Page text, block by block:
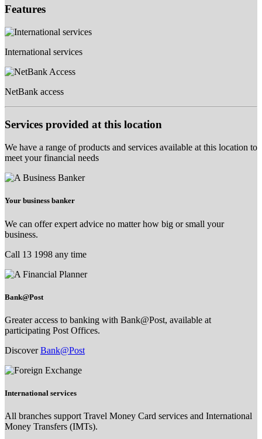
Features
International services
NetBank access
Services provided at this location
We have a range of products and services available at this location to
meet your financial needs
Your business banker
We can offer expert advice no matter how big or small your
business.
Call 13 1998 any time
Bank@Post
Greater access to banking with Bank@Post, available at
participating Post Offices.
DiscoverBank@Post
International services
All branches support Travel Money Card services and International
Money Transfers (IMTs).